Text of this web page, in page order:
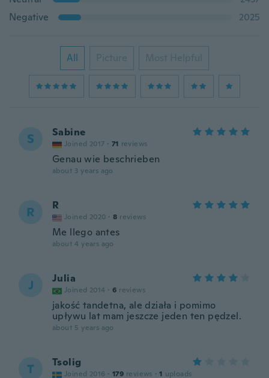
Negative
2025
All Picture Most Helpful
S Sabine
Joined 2017 · 71 reviews
Genau wie beschrieben
about 3 years ago
R R
Joined 2020 · 8 reviews
Me llego antes
about 4 years ago
J Julia
Joined 2014 · 6 reviews
jakość tandetna, ale działa i pomimo
upływu lat mam jeszcze jeden ten pędzel.
about 5 years ago
T Tsolig
Joined 2016 · 179 reviews · 1 uploads